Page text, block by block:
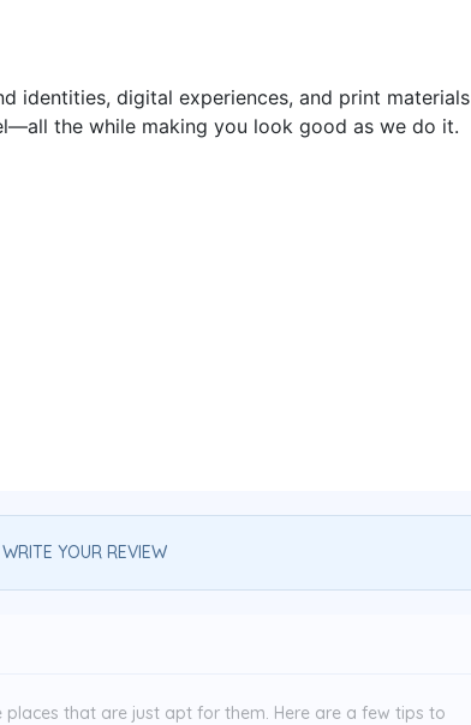
identities, digital experiences, and print materials
the while making you look good as we do it.
YOUR REVIEW
that are just apt for them. Here are a few tips to